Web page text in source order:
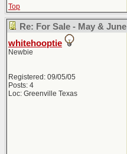
Top
Re: For Sale - May & June
whitehooptie
Newbie
Registered: 09/05/05
Posts: 4
Loc: Greenville Texas